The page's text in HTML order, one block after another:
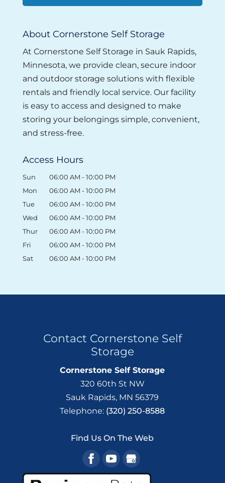
About Cornerstone Self Storage
At Cornerstone Self Storage in Sauk Rapids,
Minnesota, we provide clean, secure indoor
and outdoor storage solutions with flexible
rentals and friendly local service. Our facility
is easy to access and designed to make
storing your belongings simple, convenient,
and stress-free.
Access Hours
Sun 06:00 AM - 10:00 PM
Mon
06:00 AM - 10:00 PM
Tue
06:00 AM - 10:00 PM
Wed
06:00 AM - 10:00 PM
Thur
06:00 AM - 10:00 PM
Fri
06:00 AM - 10:00 PM
Sat
06:00 AM - 10:00 PM
Contact Cornerstone Self
Storage
Cornerstone Self Storage
320 60th St NW
Sauk Rapids, MN 56379
Telephone: (320) 250-8588
Find Us On The Web